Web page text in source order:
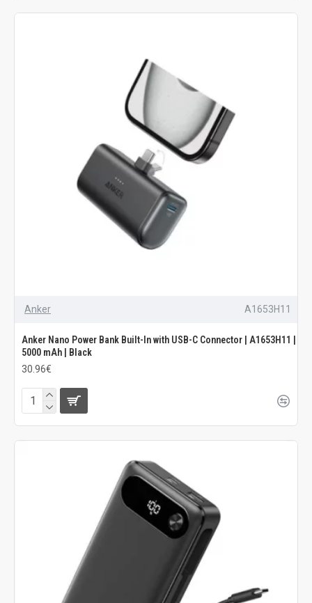
Anker A1653H11
Anker Nano Power Bank Built-In with USB-C Connector | A1653H11 |
5000 mAh | Black
30.96€